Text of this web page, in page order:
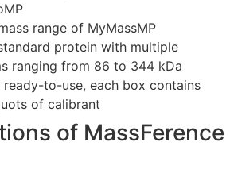
range of MyMassMP
protein with multiple
ranging from 86 to 344 kDa
ready-to-use, each box contains
of calibrant
of MassFerence